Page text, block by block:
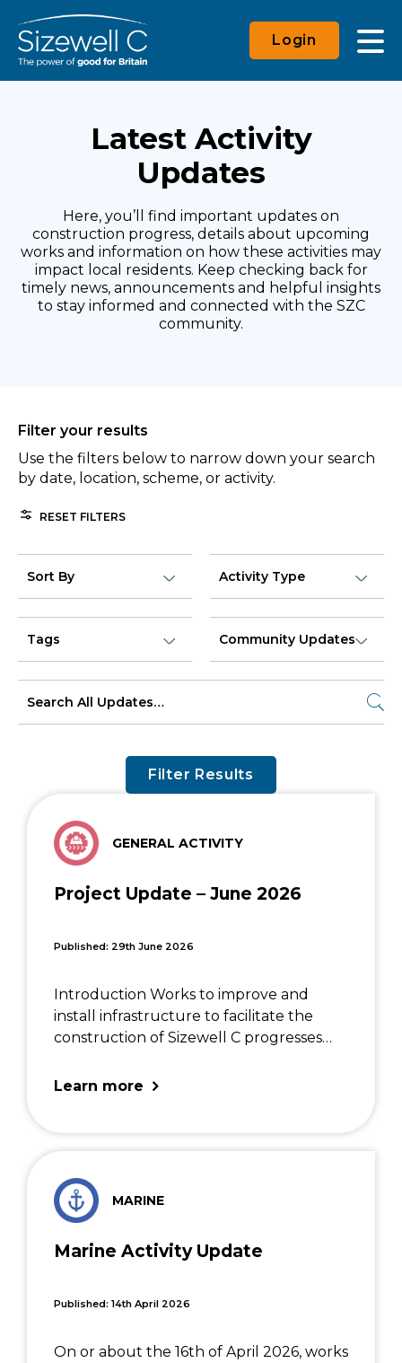
Login
Latest Activity
Updates
Here, you’ll find important updates on
construction progress, details about upcoming
works and information on how these activities may
impact local residents. Keep checking back for
timely news, announcements and helpful insights
to stay informed and connected with the SZC
community.
Filter your results
Use the filters below to narrow down your search
by date, location, scheme, or activity.
RESET FILTERS
Filter Results
GENERAL ACTIVITY
Project Update – June 2026
Published: 29th June 2026
Introduction Works to improve and
install infrastructure to facilitate the
construction of Sizewell C progresses
as much as possible as the works
Learn more
MARINE
Marine Activity Update
Published: 14th April 2026
On or about the 16th of April 2026, works